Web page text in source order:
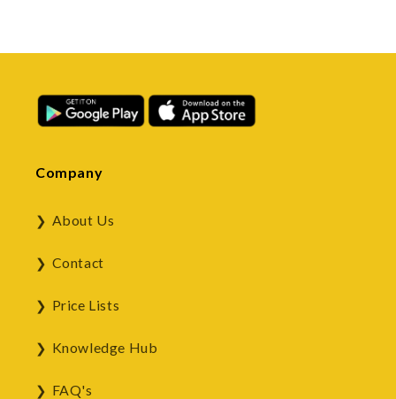
Company
About Us
Contact
Price Lists
Knowledge Hub
FAQ's